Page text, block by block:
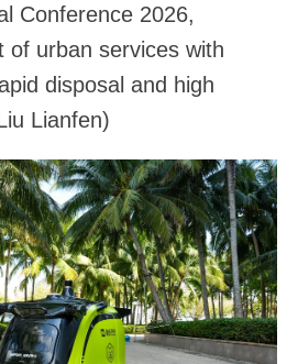
Conference 2026,
of urban services with
disposal and high
Lianfen)